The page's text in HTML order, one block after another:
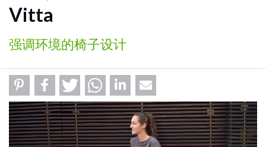
Vitta
强调环境的椅子设计